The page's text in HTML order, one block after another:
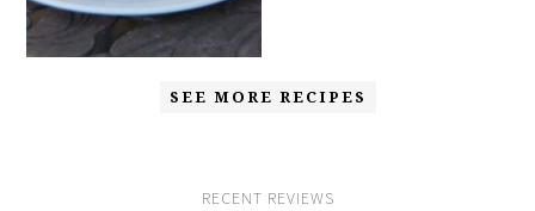
SEE MORE RECIPES
RECENT REVIEWS